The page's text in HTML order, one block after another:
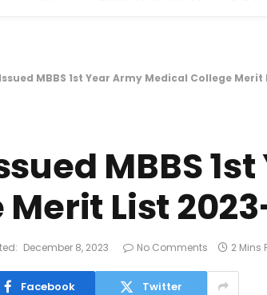
Issued MBBS 1st Year Army Medical College
MBBS
Merit List
December 8, 2023 No Comments 2 Mins
Facebook Twitter